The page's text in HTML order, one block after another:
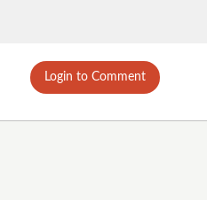
Login to Comment